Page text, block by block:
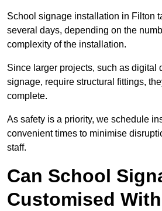
School signage installation in Filton
several days, depending on the
complexity of the installation.
Since larger projects, such as digital
signage, require structural fittings,
complete.
As safety is a priority, we schedule
convenient times to minimise
staff.
Can School
Customised